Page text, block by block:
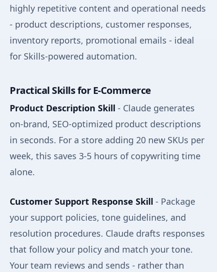
highly repetitive content and operational needs
- product descriptions, customer responses,
inventory reports, promotional emails - ideal
for Skills-powered automation.
Practical Skills for E-Commerce
Product Description Skill - Claude generates
on-brand, SEO-optimized product descriptions
in seconds. For a store adding 20 new SKUs per
week, this saves 3-5 hours of copywriting time
alone.
Customer Support Response Skill - Package
your support policies, tone guidelines, and
resolution procedures. Claude drafts responses
that follow your policy and match your tone.
Your team reviews and sends - rather than